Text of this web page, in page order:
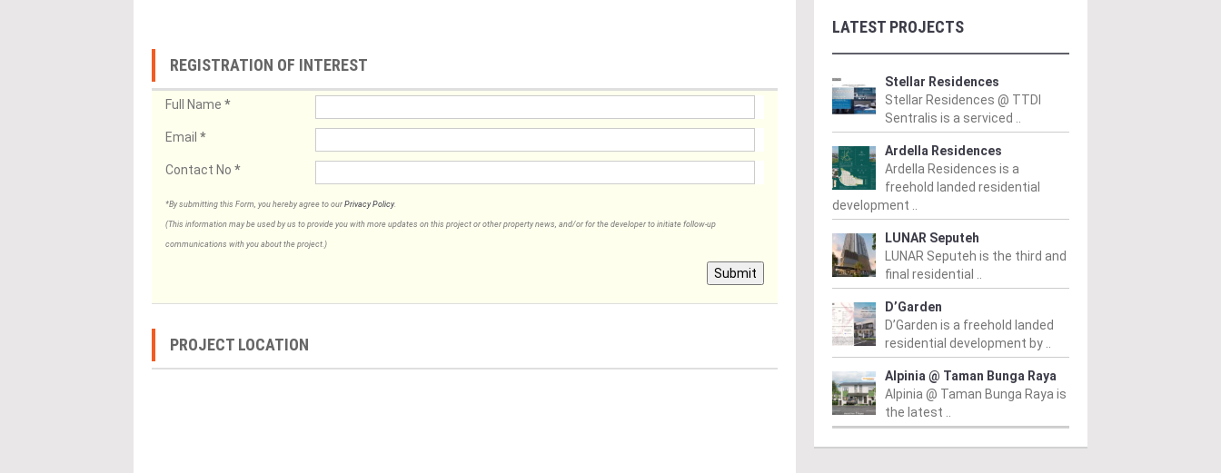
REGISTRATION OF INTEREST
Full Name *
Email *
Contact No *
*By submitting this Form, you hereby agree to our Privacy Policy.
(This information may be used by us to provide you with more updates on this project or other property news, and/or for the developer to initiate follow-up
communications with you about the project.)
Submit
PROJECT LOCATION
LATEST PROJECTS
Stellar Residences
Stellar Residences @ TTDI
Sentralis is a serviced ..
Ardella Residences
Ardella Residences is a
freehold landed residential
development ..
LUNAR Seputeh
LUNAR Seputeh is the third and
final residential ..
D’Garden
D’Garden is a freehold landed
residential development by ..
Alpinia @ Taman Bunga Raya
Alpinia @ Taman Bunga Raya is
the latest ..